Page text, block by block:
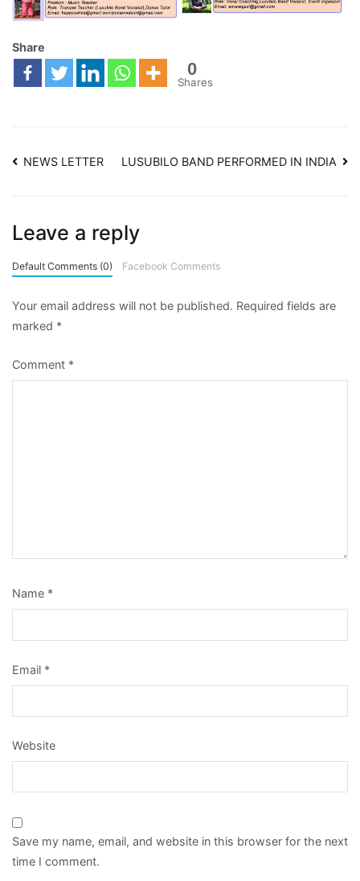
Share
0
Shares
NEWS LETTER LUSUBILO BAND PERFORMED IN INDIA
Leave a reply
Default Comments (0) Facebook Comments
Your email address will not be published. Required fields are
marked *
Comment *
Name *
Email *
Website
Save my name, email, and website in this browser for the next
time I comment.